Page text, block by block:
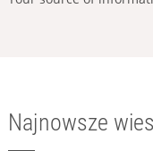
Najnowsze